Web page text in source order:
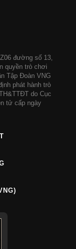
đường số 13,
quyền trò chơi
Tập Đoàn VNG
phát hành trò
do Cục
tử cấp ngày